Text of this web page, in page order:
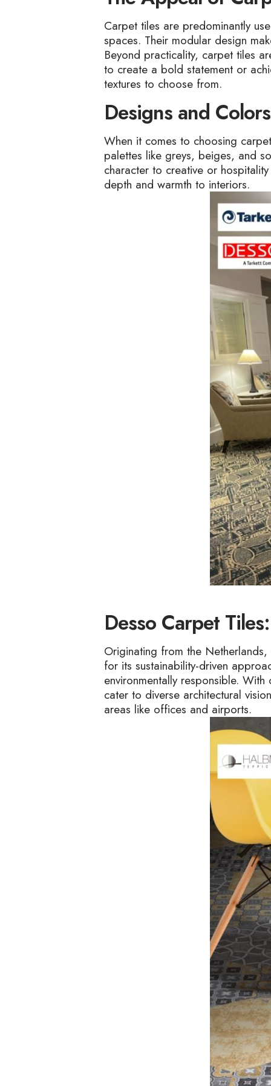
Carpet tiles are predominantly
spaces. Their modular design
Beyond practicality, carpet tiles
to create a bold statement or
textures to choose from.
Designs and
When it comes to choosing
palettes like greys, beiges, and
character to creative or
depth and warmth to interiors.
Desso Carpet
Originating from the
for its sustainability-driven
environmentally responsible.
cater to diverse architectural
areas like offices and airports.